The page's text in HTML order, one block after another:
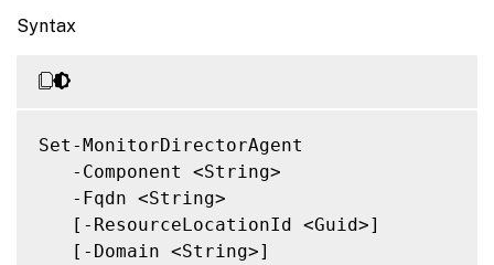
Syntax
Set-MonitorDirectorAgent
   -Component <String>
   -Fqdn <String>
   [-ResourceLocationId <Guid>]
   [-Domain <String>]